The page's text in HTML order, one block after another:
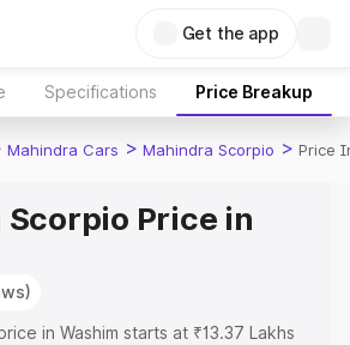
Get the app
Specifications Price Breakup
Mahindra Cars > Mahindra Scorpio > Price
Price in
in Washim starts at ₹13.37 Lakhs